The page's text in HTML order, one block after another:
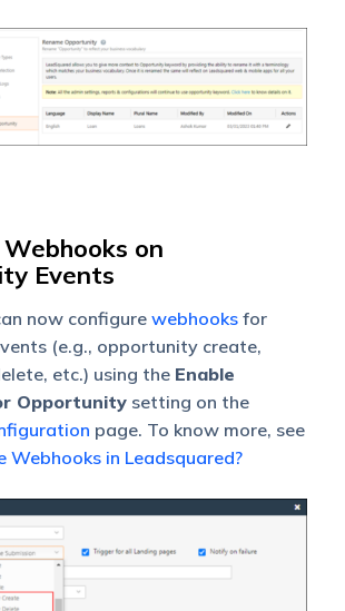
on
Events
now configurewebhooksfor
(e.g., opportunity create,
etc.) using the Enable
Opportunitysetting on the
page. To know more, see
Webhooks in Leadsquared?